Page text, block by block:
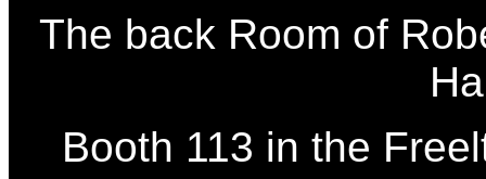
The back Room of
Booth 113 in the